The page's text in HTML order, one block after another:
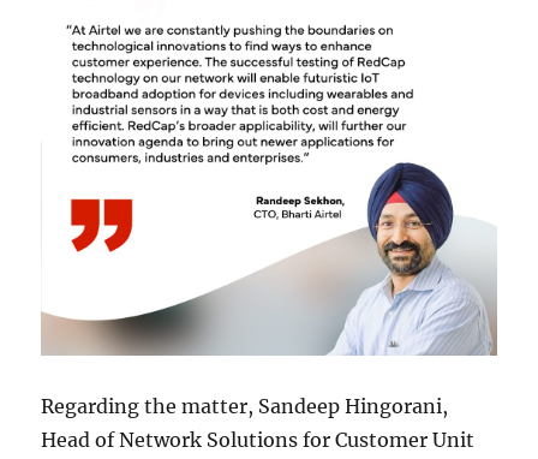
Regarding the matter, Sandeep Hingorani,
Head of Network Solutions for Customer Unit